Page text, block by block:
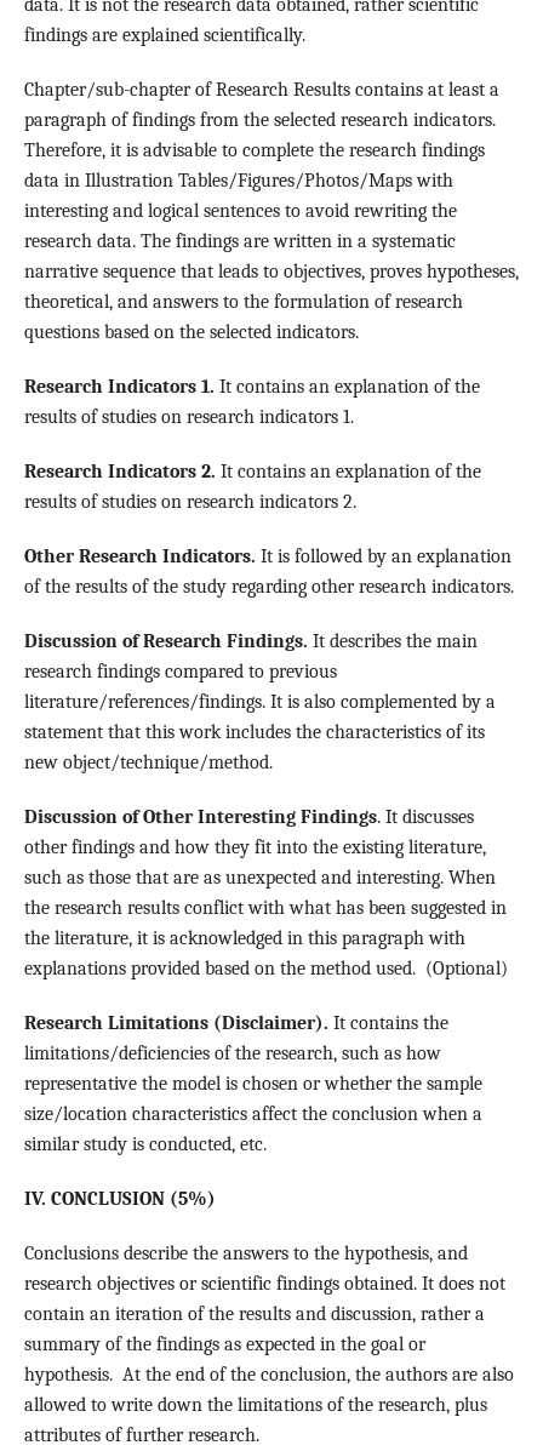
data. It is not the research data obtained, rather scientific
findings are explained scientifically.
Chapter/sub-chapter of Research Results contains at least a
paragraph of findings from the selected research indicators.
Therefore, it is advisable to complete the research findings
data in Illustration Tables/Figures/Photos/Maps with
interesting and logical sentences to avoid rewriting the
research data. The findings are written in a systematic
narrative sequence that leads to objectives, proves hypotheses,
theoretical, and answers to the formulation of research
questions based on the selected indicators.
Research Indicators 1. It contains an explanation of the
results of studies on research indicators 1.
Research Indicators 2. It contains an explanation of the
results of studies on research indicators 2.
Other Research Indicators. It is followed by an explanation
of the results of the study regarding other research indicators.
Discussion of Research Findings. It describes the main
research findings compared to previous
literature/references/findings. It is also complemented by a
statement that this work includes the characteristics of its
new object/technique/method.
Discussion of Other Interesting Findings. It discusses
other findings and how they fit into the existing literature,
such as those that are as unexpected and interesting. When
the research results conflict with what has been suggested in
the literature, it is acknowledged in this paragraph with
explanations provided based on the method used. (Optional)
Research Limitations (Disclaimer). It contains the
limitations/deficiencies of the research, such as how
representative the model is chosen or whether the sample
size/location characteristics affect the conclusion when a
similar study is conducted, etc.
IV. CONCLUSION (5%)
Conclusions describe the answers to the hypothesis, and
research objectives or scientific findings obtained. It does not
contain an iteration of the results and discussion, rather a
summary of the findings as expected in the goal or
hypothesis. At the end of the conclusion, the authors are also
allowed to write down the limitations of the research, plus
attributes of further research.